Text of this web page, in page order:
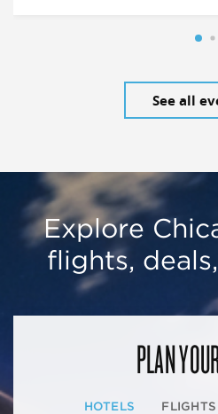
See all
Explore
flights,
PLAN
HOTELS FLIGHTS